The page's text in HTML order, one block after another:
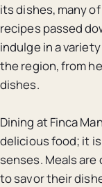
its dishes, many
recipes passed
indulge in a
the region, from
dishes.
Dining at Finca
delicious food; it
senses. Meals
to savor their